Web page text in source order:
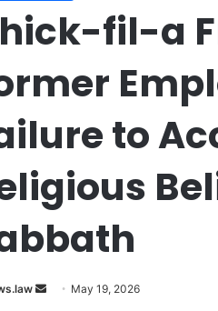
fil-a
to
Send May 19, 2026